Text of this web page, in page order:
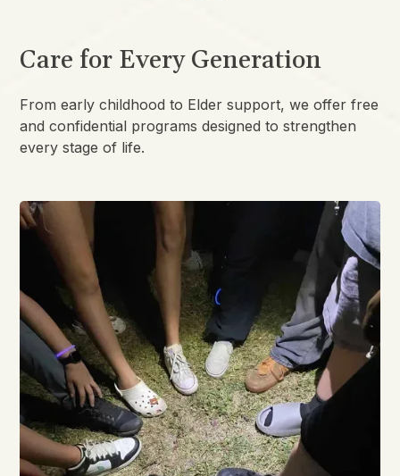
Care for Every Generation
From early childhood to Elder support, we offer free
and confidential programs designed to strengthen
every stage of life.